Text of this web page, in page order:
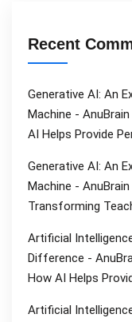
Recent
Generative AI: An
Machine - AnuBrain
AI Helps Provide
Generative AI: An
Machine - AnuBrain
Transforming
Artificial
Difference -
How AI Helps
Artificial